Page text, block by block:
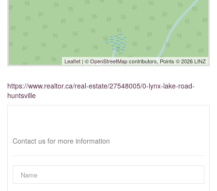
Leaflet | ©OpenStreetMapcontributors, Points © 2026 LINZ
https://www.realtor.ca/real-estate/27548005/0-lynx-lake-road-
huntsville
Contact us for more information